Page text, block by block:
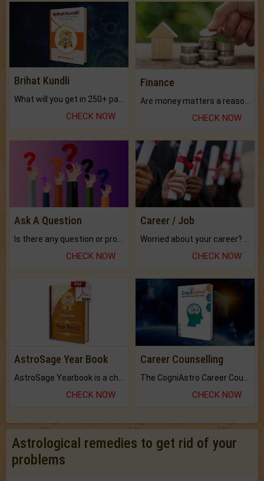
Brihat Kundli
CHECK NOW
Finance
CHECK NOW
Ask A Question
CHECK NOW
Career / Job
CHECK NOW
AstroSage Year Book
CHECK NOW
Career Counselling
CHECK NOW
Astrological remedies to get rid of your
problems